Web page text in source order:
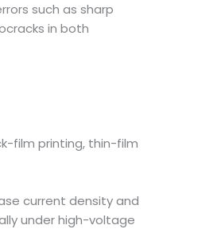
such as sharp
in both
film printing, thin-film
current density and
under high-voltage